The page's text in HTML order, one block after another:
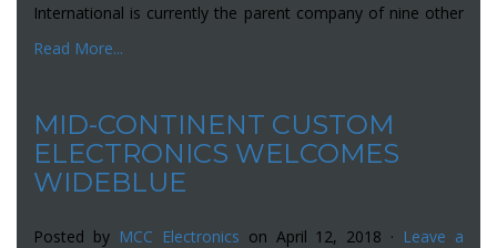
International is currently the parent company of nine other
Read More...
MID-CONTINENT CUSTOM
ELECTRONICS WELCOMES
WIDEBLUE
Posted by MCC Electronics on April 12, 2018 · Leave a